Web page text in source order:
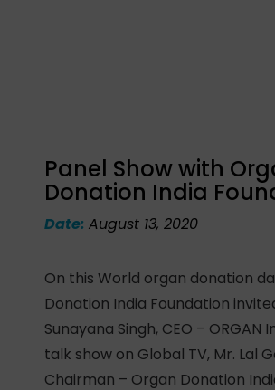
Panel Show with
Donation India
Date:August 13, 2020
On this World organ donation
Donation India Foundation
Sunayana Singh, CEO – ORGAN
talk show on Global TV, Mr. Lal
Chairman – Organ Donation